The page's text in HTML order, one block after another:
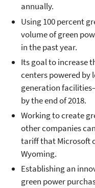
annually.
Using 100 percent
volume of green
in the past year.
Its goal to increase
centers powered by
generation
by the end of 2018.
Working to create
other companies
tariff that Microsoft
Wyoming.
Establishing an
green power